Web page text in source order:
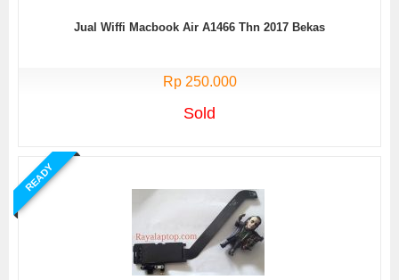
Jual Wiffi Macbook Air A1466 Thn 2017 Bekas
Rp 250.000
Sold
READY